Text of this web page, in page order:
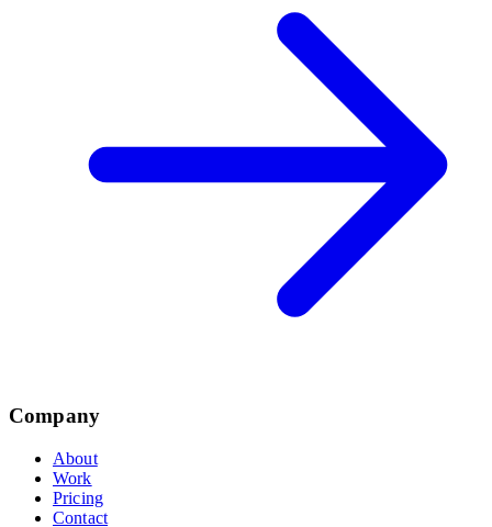
Company
About
Work
Pricing
Contact